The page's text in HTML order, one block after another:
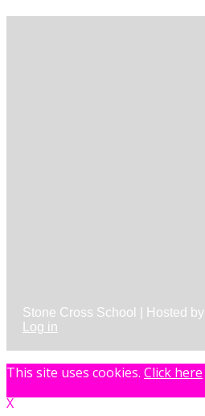
Stone Cross School | Hosted by
Log in
This site uses cookies. Click here
X